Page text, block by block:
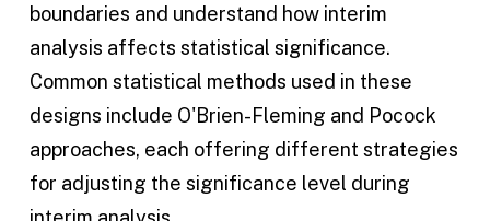
boundaries and understand how interim
analysis affects statistical significance.
Common statistical methods used in these
designs include O'Brien-Fleming and Pocock
approaches, each offering different strategies
for adjusting the significance level during